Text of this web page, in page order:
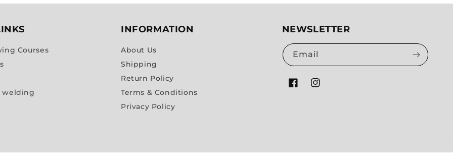
Courses
welding
INFORMATION
About Us
Shipping
Return Policy
Terms & Conditions
Privacy Policy
NEWSLETTER
Email
FacebookInstagram